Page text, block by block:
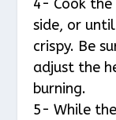
4- Cook
side, or
crispy. Be
adjust the
burning.
5- While